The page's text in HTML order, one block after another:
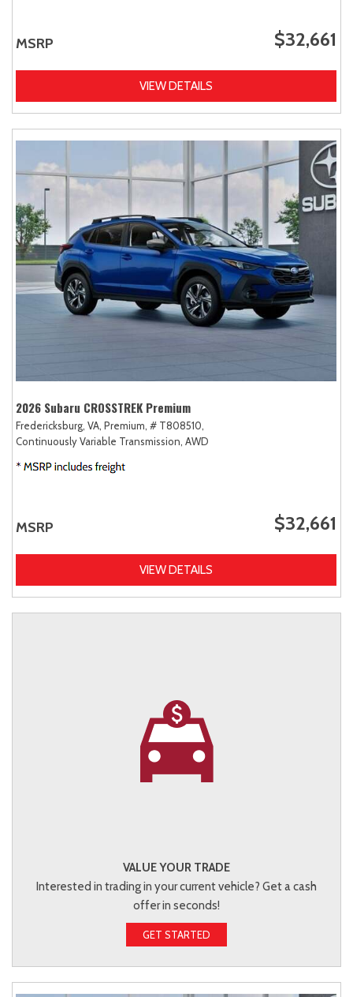
MSRP $32,661
VIEW DETAILS
2026 Subaru CROSSTREK Premium
Fredericksburg, VA, Premium, # T808510,
Continuously Variable Transmission, AWD
MSRP $32,661
VIEW DETAILS
VALUE YOUR TRADE
Interested in trading in your current vehicle? Get a cash
offer in seconds!
GET STARTED